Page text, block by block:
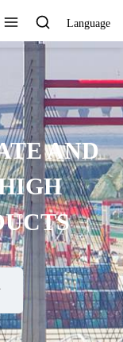
Language
AND